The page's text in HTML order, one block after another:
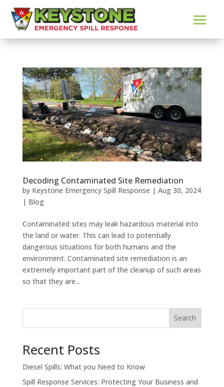
Decoding Contaminated Site Remediation
by Keystone Emergency Spill Response | Aug 30, 2024
| Blog
Contaminated sites may leak hazardous material into
the land or water. This can lead to potentially
dangerous situations for both humans and the
environment. Contaminated site remediation is an
extremely important part of the cleanup of such areas
so that they are...
Search
Recent Posts
Diesel Spills: What you Need to Know
Spill Response Services: Protecting Your Business and